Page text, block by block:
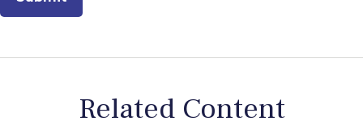
Related Content